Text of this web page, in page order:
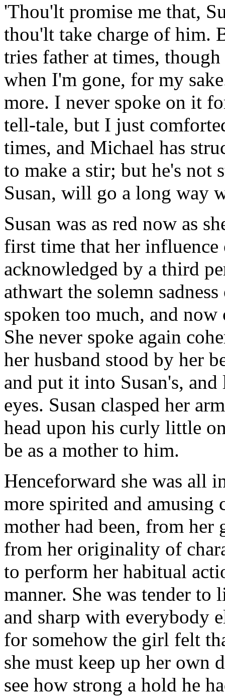
'Thou'lt promise me that,
thou'lt take charge of him.
tries father at times,
when I'm gone, for my
more. I never spoke on it
tell-tale, but I just
times, and Michael has
to make a stir; but he's not
Susan, will go a long way
Susan was as red now as
first time that her
acknowledged by a third
athwart the solemn
spoken too much, and now
She never spoke again
her husband stood by her
and put it into Susan's,
eyes. Susan clasped her
head upon his curly little
be as a mother to him.
Henceforward she was all
more spirited and amusing
mother had been, from her
from her originality of
to perform her habitual
manner. She was tender
and sharp with everybody
for somehow the girl felt
she must keep up her
see how strong a hold he